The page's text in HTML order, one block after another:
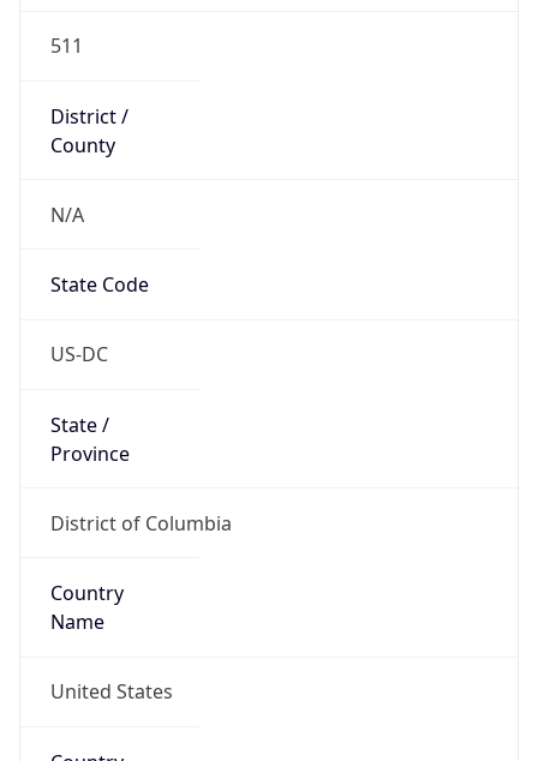
511
District /
County
N/A
State Code
US-DC
State /
Province
District of Columbia
Country
Name
United States